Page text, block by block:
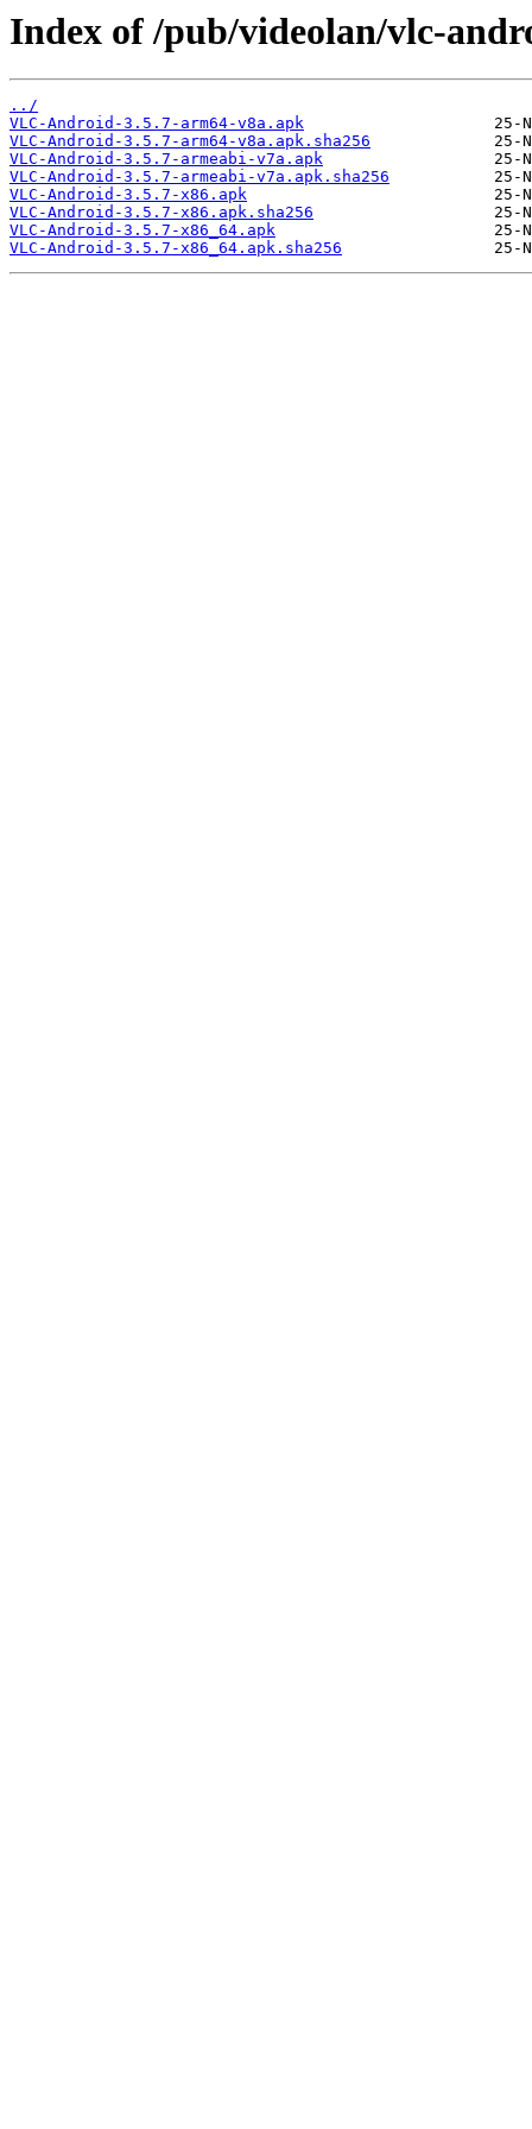
Index of /pub/videolan/vlc-
../
VLC-Android-3.5.7-arm64-v8a.apk
VLC-Android-3.5.7-arm64-v8a.apk.sha256
VLC-Android-3.5.7-armeabi-v7a.apk
VLC-Android-3.5.7-armeabi-v7a.apk.sha256
VLC-Android-3.5.7-x86.apk
VLC-Android-3.5.7-x86.apk.sha256
VLC-Android-3.5.7-x86_64.apk
VLC-Android-3.5.7-x86_64.apk.sha256